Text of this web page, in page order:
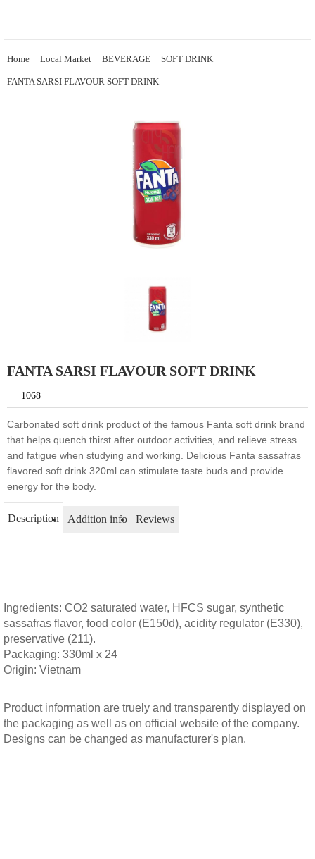
Home Local Market BEVERAGE SOFT DRINK
FANTA SARSI FLAVOUR SOFT DRINK
FANTA SARSI FLAVOUR SOFT DRINK
1068
Carbonated soft drink product of the famous Fanta soft drink brand
that helps quench thirst after outdoor activities, and relieve stress
and fatigue when studying and working. Delicious Fanta sassafras
flavored soft drink 320ml can stimulate taste buds and provide
energy for the body.
Description Addition info Reviews
Ingredients: CO2 saturated water, HFCS sugar, synthetic
sassafras flavor, food color (E150d), acidity regulator (E330),
preservative (211).
Packaging: 330ml x 24
Origin: Vietnam
Product information are truely and transparently displayed on
the packaging as well as on official website of the company.
Designs can be changed as manufacturer's plan.